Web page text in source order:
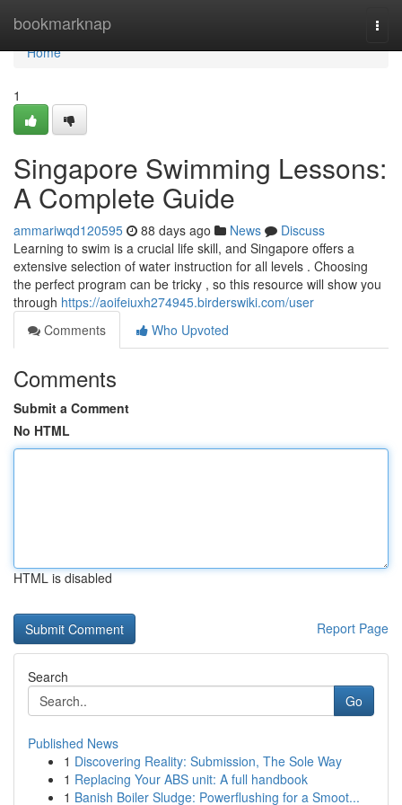
bookmarknap
Home
Home
1
Singapore Swimming Lessons:
A Complete Guide
ammariwqd120595 88 days ago News
Discuss
Learning to swim is a crucial life skill, and Singapore offers a
extensive selection of water instruction for all levels . Choosing
the perfect program can be tricky , so this resource will show you
through https://aoifeiuxh274945.birderswiki.com/user
Comments
Who Upvoted
Comments
Submit a Comment
No HTML
HTML is disabled
Report Page
Search
Go
Published News
1 Discovering Reality: Submission, The Sole Way
1 Replacing Your ABS unit: A full handbook
1 Banish Boiler Sludge: Powerflushing for a Smoot...